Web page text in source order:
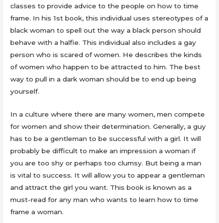
classes to provide advice to the people on how to time
frame. In his 1st book, this individual uses stereotypes of a
black woman to spell out the way a black person should
behave with a halfie. This individual also includes a gay
person who is scared of women. He describes the kinds
of women who happen to be attracted to him. The best
way to pull in a dark woman should be to end up being
yourself.
In a culture where there are many women, men compete
for women and show their determination. Generally, a guy
has to be a gentleman to be successful with a girl. It will
probably be difficult to make an impression a woman if
you are too shy or perhaps too clumsy. But being a man
is vital to success. It will allow you to appear a gentleman
and attract the girl you want. This book is known as a
must-read for any man who wants to learn how to time
frame a woman.